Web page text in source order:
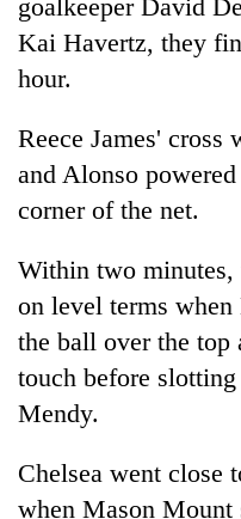
goalkeeper David
Kai Havertz, they
hour.
Reece James'
and Alonso
corner of the net.
Within two minutes,
on level terms
the ball over the top
touch before
Mendy.
Chelsea went close
when Mason Mount